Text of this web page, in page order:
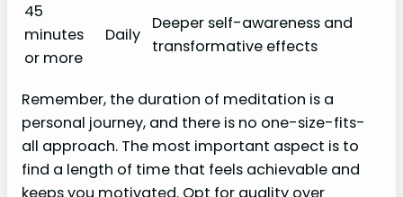
45
minutes
or more
Daily
Deeper self-awareness and
transformative effects
Remember, the duration of meditation is a
personal journey, and there is no one-size-fits-
all approach. The most important aspect is to
find a length of time that feels achievable and
keeps you motivated. Opt for quality over